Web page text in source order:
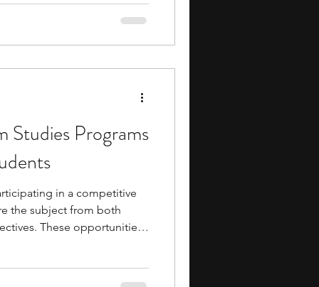
how editing, sound, and
Studies Programs
in a competitive
the subject from both
These opportunities